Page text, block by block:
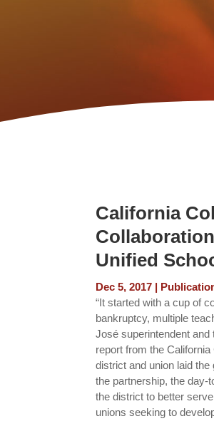
California
Unified
Dec 5, 2017 |
“It started with a cup of
bankruptcy, multiple
José superintendent
report from the
district and union laid
the partnership, the day-
the district to better
unions seeking to